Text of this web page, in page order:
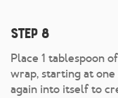
Step 8
Place 1 tablespoon
wrap, starting at
again into itself to